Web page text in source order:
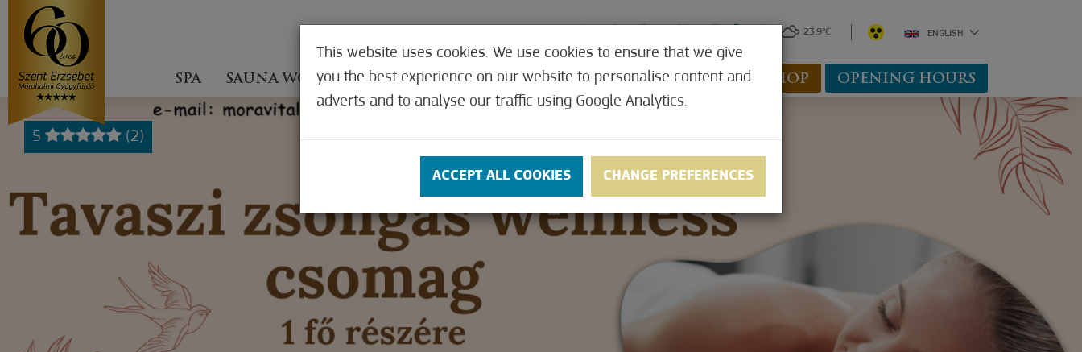
SPA SAUNA WORLD MEDICAL OFFERS CONTACT PRICES WEBSHOP OPENING HOURS
23.9°C ENGLISH
5 (2)
This website uses cookies. We use cookies to ensure that we give
you the best experience on our website to personalise content and
adverts and to analyse our traffic using Google Analytics.
ACCEPT ALL COOKIES CHANGE PREFERENCES